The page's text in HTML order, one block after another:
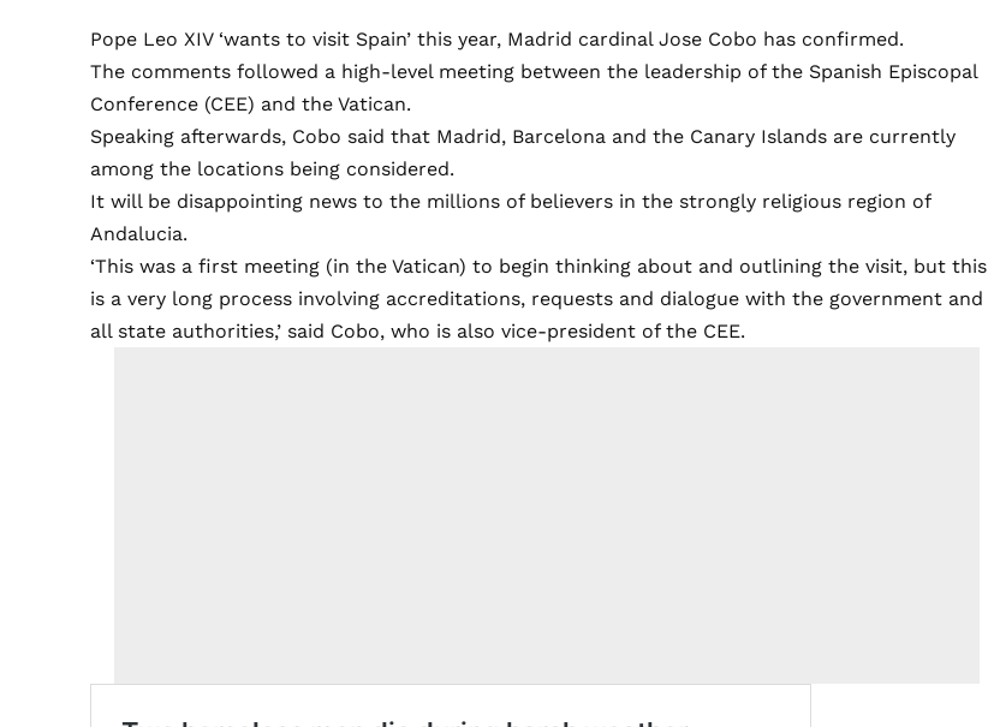
Pope Leo XIV ‘wants to visit Spain’ this year, Madrid cardinal Jose Cobo has confirmed.
The comments followed a high-level meeting between the leadership of the Spanish Episcopal
Conference (CEE) and the Vatican.
Speaking afterwards, Cobo said that Madrid, Barcelona and the Canary Islands are currently
among the locations being considered.
It will be disappointing news to the millions of believers in the strongly religious region of
Andalucia.
‘This was a first meeting (in the Vatican) to begin thinking about and outlining the visit, but this
is a very long process involving accreditations, requests and dialogue with the government and
all state authorities,’ said Cobo, who is also vice-president of the CEE.